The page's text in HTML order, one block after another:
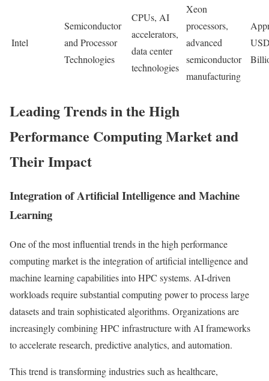
Intel
Semiconductor
and Processor
Technologies
CPUs, AI
accelerators,
data center
technologies
Xeon
processors,
advanced
semiconductor
manufacturing
Leading Trends in the High
Performance Computing Market and
Their Impact
Integration of Artificial Intelligence and Machine
Learning
One of the most influential trends in the high performance
computing market is the integration of artificial intelligence and
machine learning capabilities into HPC systems. AI-driven
workloads require substantial computing power to process large
datasets and train sophisticated algorithms. Organizations are
increasingly combining HPC infrastructure with AI frameworks
to accelerate research, predictive analytics, and automation.
This trend is transforming industries such as healthcare,